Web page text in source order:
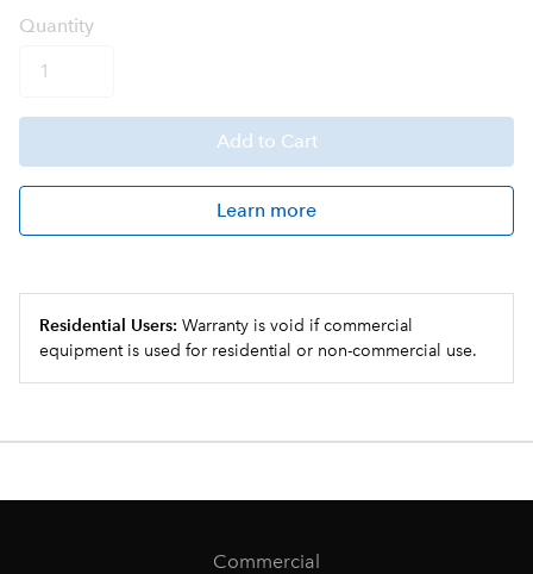
Quantity
Add to Cart
Learn more
Residential Users: Warranty is void if commercial
equipment is used for residential or non-commercial use.
Commercial